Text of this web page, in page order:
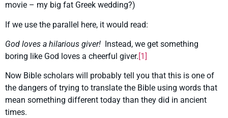
movie – my big fat Greek wedding?)
If we use the parallel here, it would read:
God loves a hilarious giver! Instead, we get something
boring like God loves a cheerful giver.[1]
Now Bible scholars will probably tell you that this is one of
the dangers of trying to translate the Bible using words that
mean something different today than they did in ancient
times.